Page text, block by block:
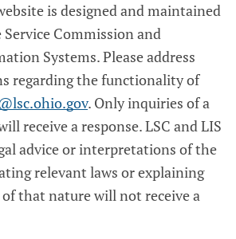
is designed and maintained
Commission and
Systems. Please address
regarding the functionality of
. Only inquiries of a
receive a response. LSC and LIS
advice or interpretations of the
relevant laws or explaining
that nature will not receive a